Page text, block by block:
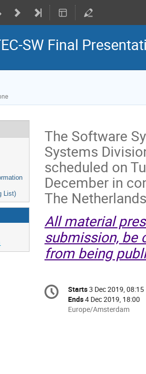
SW Final
List)
The Software
Systems
scheduled on
December in
The
All material
submission, be
from being
Conference
information
Date/Time
Starts3 Dec 2019, 08:15
Ends4 Dec 2019, 18:00
All
Europe/Amsterdam